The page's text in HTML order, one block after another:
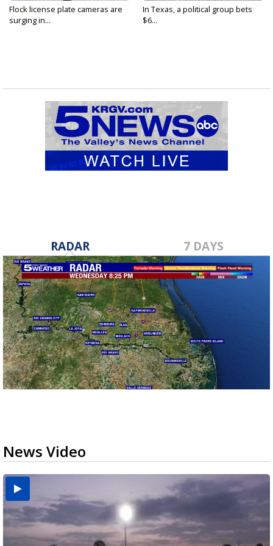
Flock license plate cameras are
surging in...
In Texas, a political group bets
$6...
RADAR 7 DAYS
News Video